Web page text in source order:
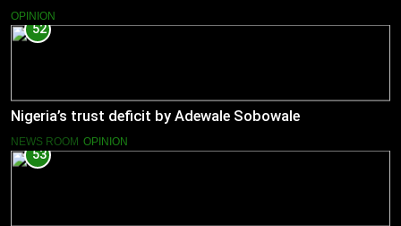
OPINION
52
Nigeria’s trust deficit by Adewale Sobowale
NEWS ROOM OPINION
53